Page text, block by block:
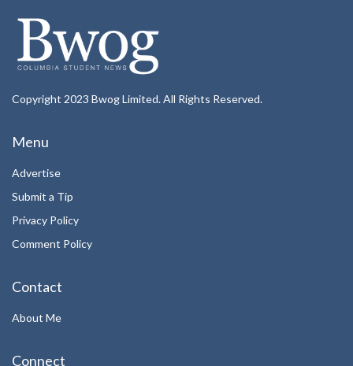
Copyright 2023 Bwog Limited. All Rights Reserved.
Menu
Advertise
Submit a Tip
Privacy Policy
Comment Policy
Contact
About Me
Connect